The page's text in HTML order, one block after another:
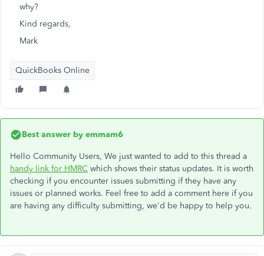
why?
Kind regards,
Mark
QuickBooks Online
Best answer by emmam6
Hello Community Users, We just wanted to add to this thread a
handy link for HMRC which shows their status updates. It is worth
checking if you encounter issues submitting if they have any
issues or planned works. Feel free to add a comment here if you
are having any difficulty submitting, we'd be happy to help you.